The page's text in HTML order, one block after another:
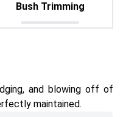
Bush Trimming
and blowing off of
maintained.